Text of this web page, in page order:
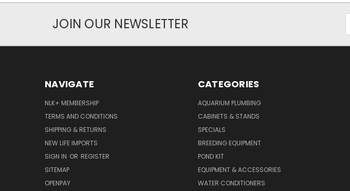
JOIN OUR NEWSLETTER
NAVIGATE
NLK+ MEMBERSHIP
TERMS AND CONDITIONS
SHIPPING & RETURNS
NEW LIFE IMPORTS
SIGN IN OR REGISTER
SITEMAP
OPENPAY
CATEGORIES
AQUARIUM PLUMBING
CABINETS & STANDS
SPECIALS
BREEDING EQUIPMENT
POND KIT
EQUIPMENT & ACCESSORIES
WATER CONDITIONERS